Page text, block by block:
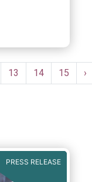
Page
13 Page
14 Page
15 ›
PRESS RELEASE